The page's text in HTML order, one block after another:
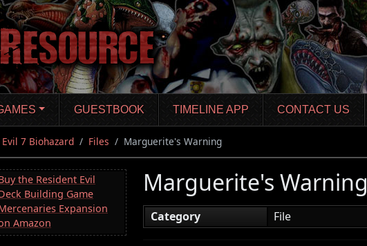
GUESTBOOK TIMELINE APP CONTACT US
7 Biohazard Files Marguerite's Warning
the Resident Evil
Building Game
Expansion
Amazon
Marguerite's Warning
Category File